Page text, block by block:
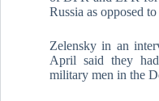
Russia as opposed
Zelensky in an
April said they
military men in the